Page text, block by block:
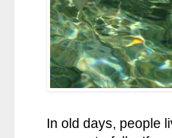
In old days, people